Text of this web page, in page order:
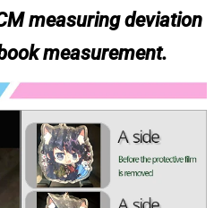
measuring deviation
measurement.